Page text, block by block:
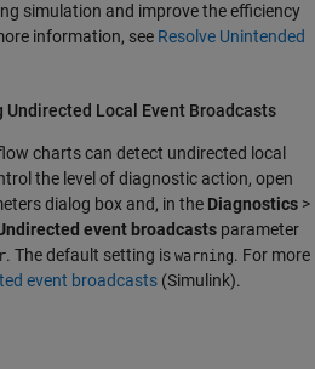
simulation and improve the efficiency
information, see Resolve Unintended
Local Event Broadcasts
charts can detect undirected local
the level of diagnostic action, open
dialog box and, in the Diagnostics >
event broadcasts parameter
. The default setting is warning. For more
event broadcasts (Simulink).